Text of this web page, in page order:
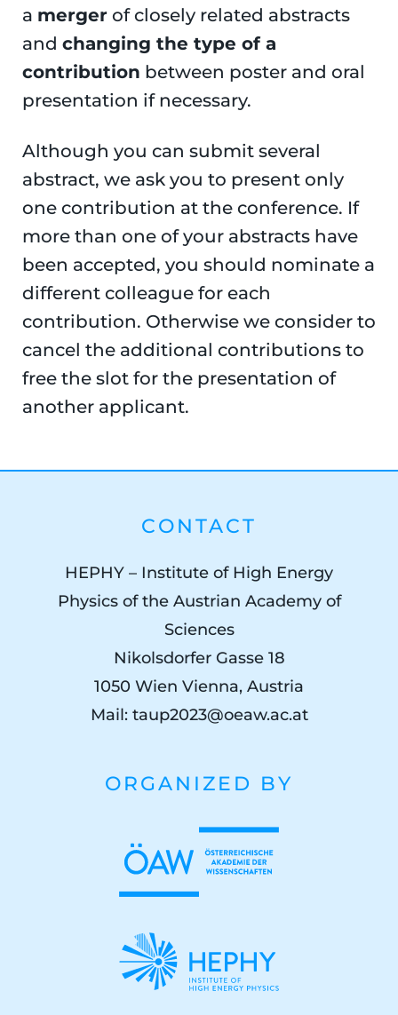
a merger of closely related abstracts
and changing the type of a
contribution between poster and oral
presentation if necessary.
Although you can submit several
abstract, we ask you to present only
one contribution at the conference. If
more than one of your abstracts have
been accepted, you should nominate a
different colleague for each
contribution. Otherwise we consider to
cancel the additional contributions to
free the slot for the presentation of
another applicant.
CONTACT
HEPHY – Institute of High Energy
Physics of the Austrian Academy of
Sciences
Nikolsdorfer Gasse 18
1050 Wien Vienna, Austria
Mail: taup2023@oeaw.ac.at
ORGANIZED BY